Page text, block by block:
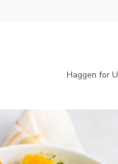
Haggen for U